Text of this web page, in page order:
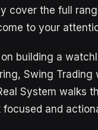
cover the full
to your
on building a
Swing Trading
System walks
focused and